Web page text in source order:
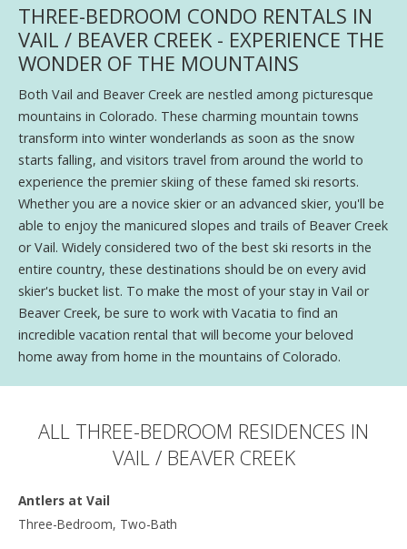
THREE-BEDROOM CONDO RENTALS IN
VAIL / BEAVER CREEK - EXPERIENCE THE
WONDER OF THE MOUNTAINS
Both Vail and Beaver Creek are nestled among picturesque
mountains in Colorado. These charming mountain towns
transform into winter wonderlands as soon as the snow
starts falling, and visitors travel from around the world to
experience the premier skiing of these famed ski resorts.
Whether you are a novice skier or an advanced skier, you'll be
able to enjoy the manicured slopes and trails of Beaver Creek
or Vail. Widely considered two of the best ski resorts in the
entire country, these destinations should be on every avid
skier's bucket list. To make the most of your stay in Vail or
Beaver Creek, be sure to work with Vacatia to find an
incredible vacation rental that will become your beloved
home away from home in the mountains of Colorado.
ALL THREE-BEDROOM RESIDENCES IN
VAIL / BEAVER CREEK
Antlers at Vail
Three-Bedroom, Two-Bath